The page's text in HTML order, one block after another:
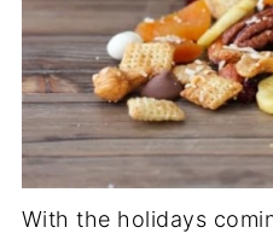
With the holidays